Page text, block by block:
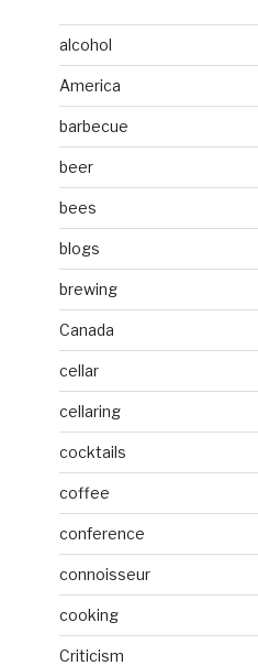
alcohol
America
barbecue
beer
bees
blogs
brewing
Canada
cellar
cellaring
cocktails
coffee
conference
connoisseur
cooking
Criticism